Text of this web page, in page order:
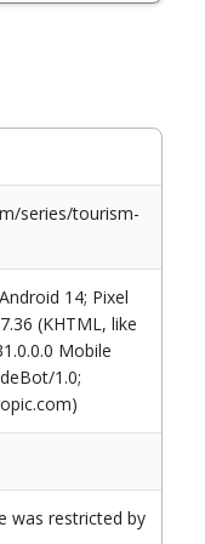
series/tourism-
14; Pixel
(KHTML, like
Mobile
1.0;
was restricted by